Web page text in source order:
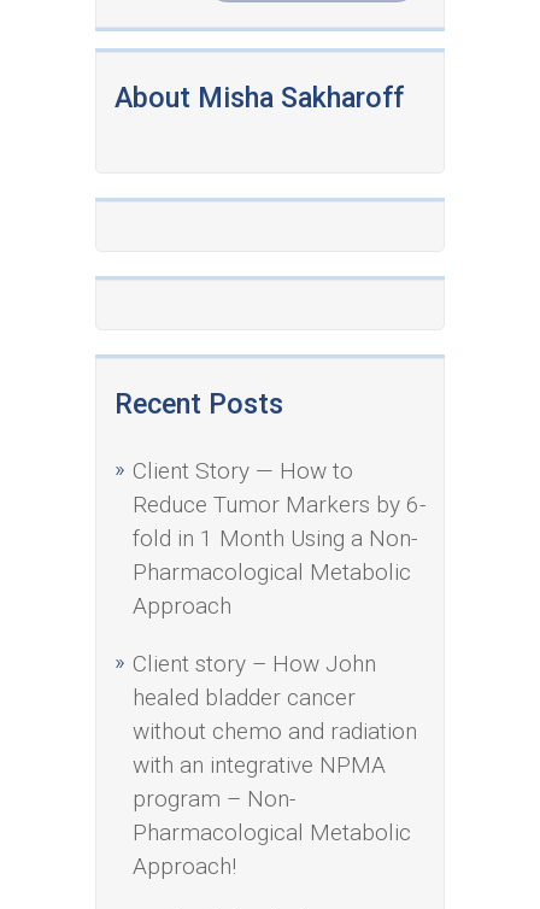
About Misha Sakharoff
Recent Posts
Client Story — How to
Reduce Tumor Markers by 6-
fold in 1 Month Using a Non-
Pharmacological Metabolic
Approach
Client story – How John
healed bladder cancer
without chemo and radiation
with an integrative NPMA
program – Non-
Pharmacological Metabolic
Approach!